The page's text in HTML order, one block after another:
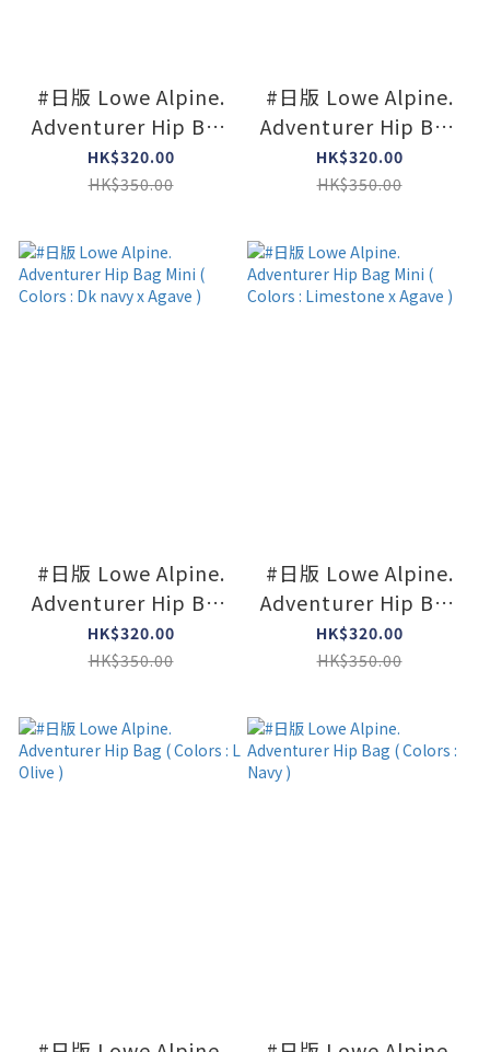
#日版 Lowe Alpine.
Adventurer Hip Bag
Mini ( Colors : Navy )
HK$320.00
HK$350.00
#日版 Lowe Alpine.
Adventurer Hip Bag
Mini ( Colors : Black
)
HK$320.00
HK$350.00
#日版 Lowe Alpine.
Adventurer Hip Bag
Mini ( Colors : Dk
navy x Agave )
HK$320.00
HK$350.00
#日版 Lowe Alpine.
Adventurer Hip Bag
Mini ( Colors :
Limestone x Agave )
HK$320.00
HK$350.00